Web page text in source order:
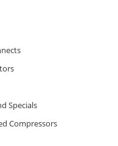
Specials
Compressors